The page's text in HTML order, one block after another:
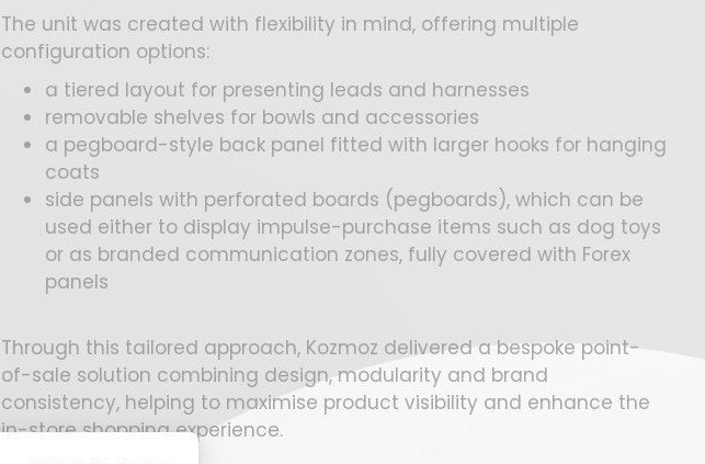
The unit was created with flexibility in mind, offering multiple
configuration options:
a tiered layout for presenting leads and harnesses
removable shelves for bowls and accessories
a pegboard-style back panel fitted with larger hooks for hanging
coats
side panels with perforated boards (pegboards), which can be
used either to display impulse-purchase items such as dog toys
or as branded communication zones, fully covered with Forex
panels
Through this tailored approach, Kozmoz delivered a bespoke point-
of-sale solution combining design, modularity and brand
consistency, helping to maximise product visibility and enhance the
in-store shopping experience.